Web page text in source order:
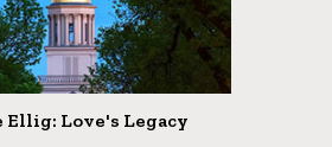
Ellig: Love's Legacy